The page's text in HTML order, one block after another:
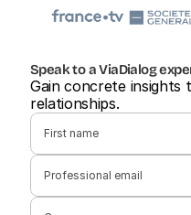
Speak to a ViaDialog
Gain concrete
relationships.